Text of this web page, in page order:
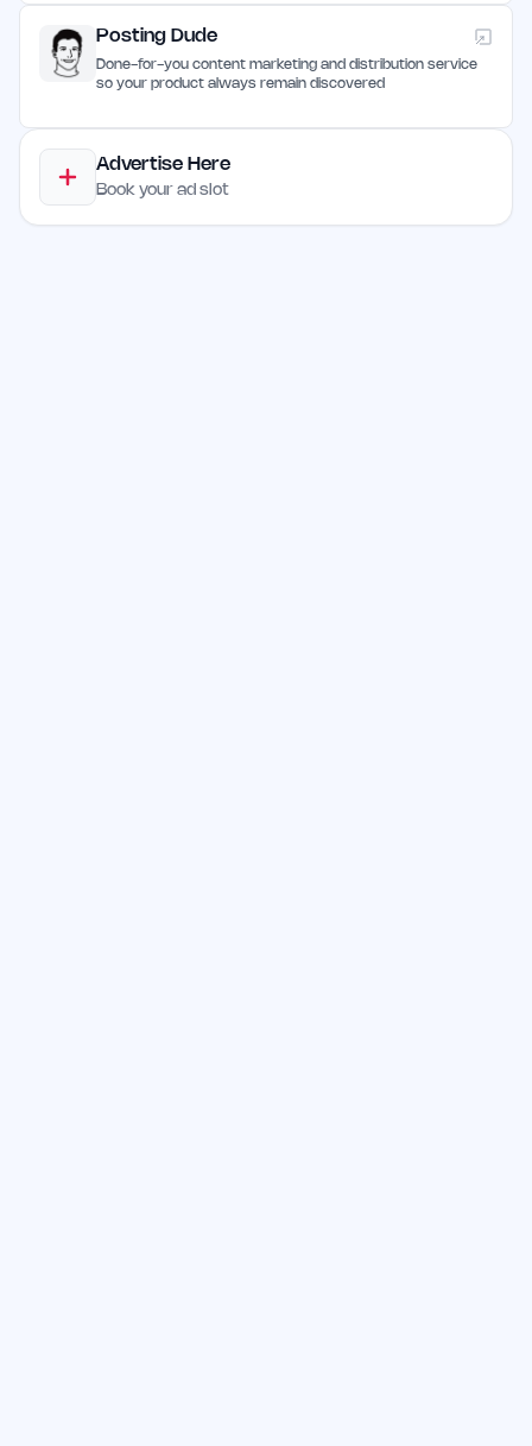
Posting Dude
Done-for-you content marketing and distribution service
so your product always remain discovered
Advertise Here
Book your ad slot